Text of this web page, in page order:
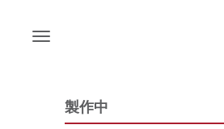
content
製作中